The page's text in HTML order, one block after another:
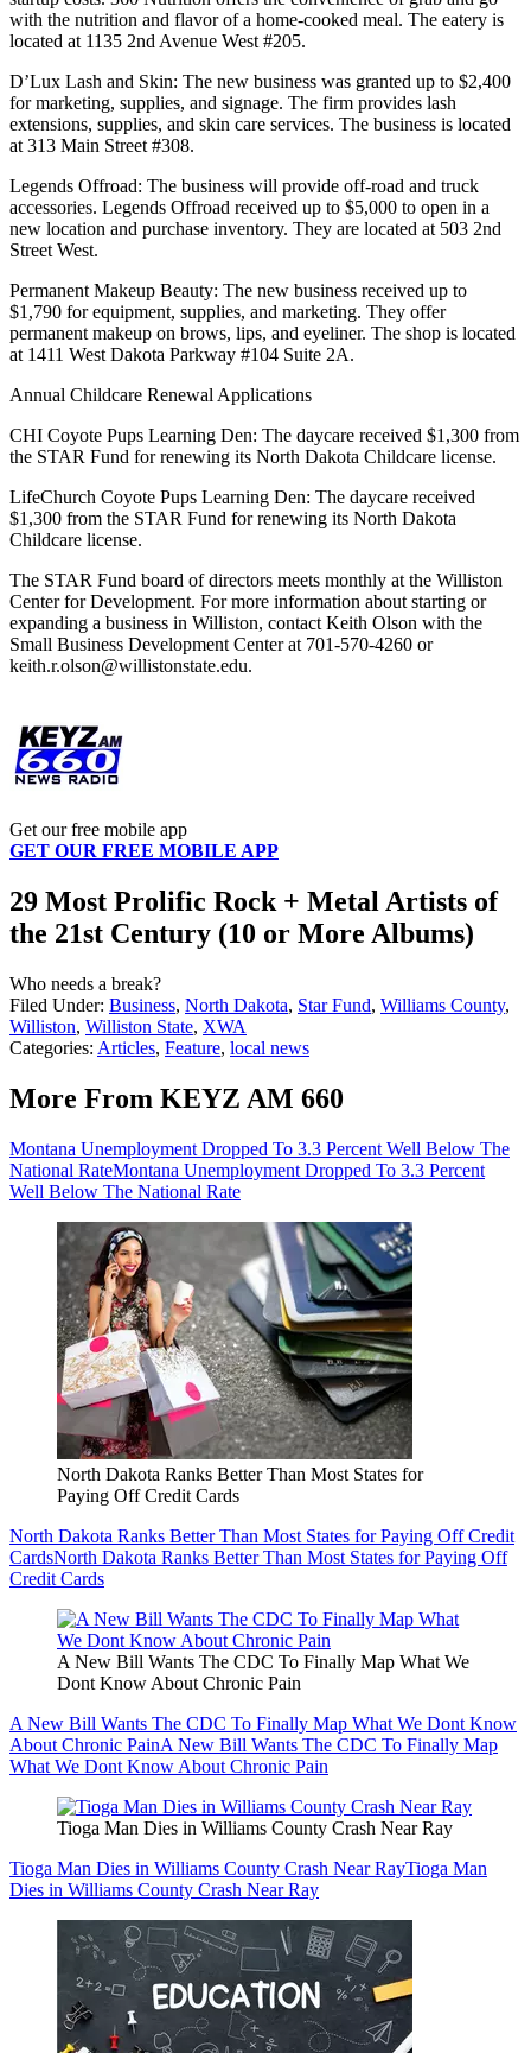
with the nutrition and flavor of a home-cooked meal. The eatery is
located at 1135 2nd Avenue West #205.
D’Lux Lash and Skin: The new business was granted up to $2,400
for marketing, supplies, and signage. The firm provides lash
extensions, supplies, and skin care services. The business is located
at 313 Main Street #308.
Legends Offroad: The business will provide off-road and truck
accessories. Legends Offroad received up to $5,000 to open in a
new location and purchase inventory. They are located at 503 2nd
Street West.
Permanent Makeup Beauty: The new business received up to
$1,790 for equipment, supplies, and marketing. They offer
permanent makeup on brows, lips, and eyeliner. The shop is located
at 1411 West Dakota Parkway #104 Suite 2A.
Annual Childcare Renewal Applications
CHI Coyote Pups Learning Den: The daycare received $1,300 from
the STAR Fund for renewing its North Dakota Childcare license.
LifeChurch Coyote Pups Learning Den: The daycare received
$1,300 from the STAR Fund for renewing its North Dakota
Childcare license.
The STAR Fund board of directors meets monthly at the Williston
Center for Development. For more information about starting or
expanding a business in Williston, contact Keith Olson with the
Small Business Development Center at 701-570-4260 or
keith.r.olson@willistonstate.edu.
Get our free mobile app
GET OUR FREE MOBILE APP
29 Most Prolific Rock + Metal Artists of
the 21st Century (10 or More Albums)
Who needs a break?
Filed Under: Business, North Dakota, Star Fund, Williams County,
Williston, Williston State, XWA
Categories: Articles, Feature, local news
More From KEYZ AM 660
Montana Unemployment Dropped To 3.3 Percent Well Below The
National RateMontana Unemployment Dropped To 3.3 Percent
Well Below The National Rate
North Dakota Ranks Better Than Most States for
Paying Off Credit Cards
North Dakota Ranks Better Than Most States for Paying Off Credit
CardsNorth Dakota Ranks Better Than Most States for Paying Off
Credit Cards
A New Bill Wants The CDC To Finally Map What We
Dont Know About Chronic Pain
A New Bill Wants The CDC To Finally Map What We Dont Know
About Chronic PainA New Bill Wants The CDC To Finally Map
What We Dont Know About Chronic Pain
Tioga Man Dies in Williams County Crash Near Ray
Tioga Man Dies in Williams County Crash Near RayTioga Man
Dies in Williams County Crash Near Ray